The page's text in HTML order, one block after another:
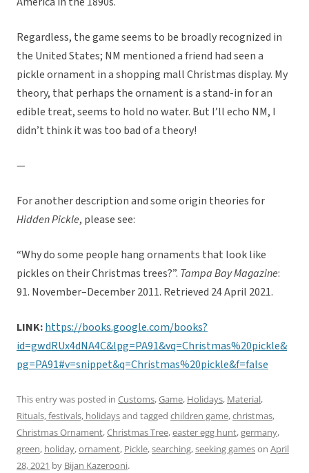
Regardless, the game seems to be broadly recognized in
the United States; NM mentioned a friend had seen a
pickle ornament in a shopping mall Christmas display. My
theory, that perhaps the ornament is a stand-in for an
edible treat, seems to hold no water. But I’ll echo NM, I
didn’t think it was too bad of a theory!
—
For another description and some origin theories for
Hidden Pickle, please see:
“Why do some people hang ornaments that look like
pickles on their Christmas trees?”. Tampa Bay Magazine:
91. November–December 2011. Retrieved 24 April 2021.
LINK:https://books.google.com/books?
id=gwdRUx4dNA4C&lpg=PA91&vq=Christmas%20pickle&
pg=PA91#v=snippet&q=Christmas%20pickle&f=false
This entry was posted in Customs,Game, Holidays, Material,
Rituals, festivals, holidaysand tagged children game,christmas,
Christmas Ornament,Christmas Tree,easter egg hunt,germany,
green, holiday,ornament, Pickle,searching,seeking gameson April
28, 2021 by Bijan Kazerooni.